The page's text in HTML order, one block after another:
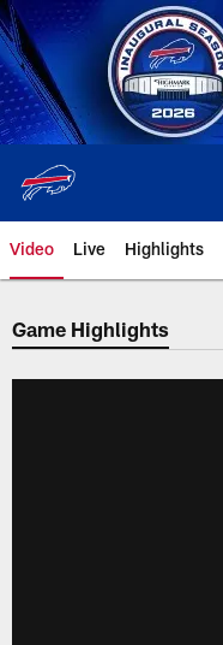
Skip
to
main
content
Video Live Highlights
Game Highlights